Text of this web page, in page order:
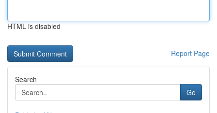
HTML is disabled
Report Page
Search
Go